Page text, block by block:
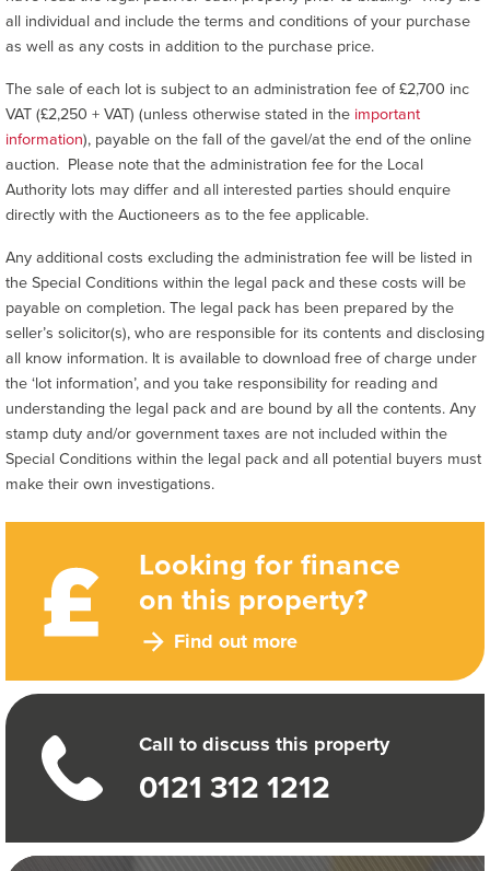
Looking for finance
on this property?
Find out more
Call to discuss this property
0121 312 1212
all individual and include the terms and conditions of your purchase
as well as any costs in addition to the purchase price.
The sale of each lot is subject to an administration fee of £2,700 inc
VAT (£2,250 + VAT) (unless otherwise stated in the important
information), payable on the fall of the gavel/at the end of the online
auction. Please note that the administration fee for the Local
Authority lots may differ and all interested parties should enquire
directly with the Auctioneers as to the fee applicable.
Any additional costs excluding the administration fee will be listed in
the Special Conditions within the legal pack and these costs will be
payable on completion. The legal pack has been prepared by the
seller’s solicitor(s), who are responsible for its contents and disclosing
all know information. It is available to download free of charge under
the ‘lot information’, and you take responsibility for reading and
understanding the legal pack and are bound by all the contents. Any
stamp duty and/or government taxes are not included within the
Special Conditions within the legal pack and all potential buyers must
make their own investigations.